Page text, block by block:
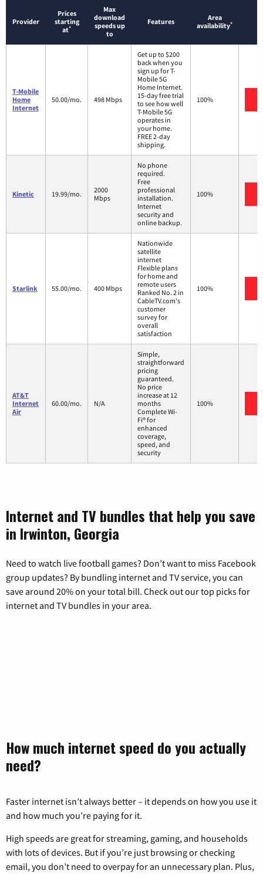
Provider
Prices
starting
at*
Max
download
speeds up
to
Features
Area
availability*
T-Mobile
Home
Internet
50.00/mo. 498 Mbps
Get up to $200
back when you
sign up for T-
Mobile 5G
Home Internet.
15-day free trial
to see how well
T-Mobile 5G
operates in
your home.
FREE 2-day
shipping.
100%
Kinetic 19.99/mo.
2000
Mbps
No phone
required.
Free
professional
installation.
Internet
security and
online backup.
100%
Starlink 55.00/mo. 400 Mbps
Nationwide
satellite
internet
Flexible plans
for home and
remote users
Ranked No. 2 in
CableTV.com's
customer
survey for
overall
satisfaction
100%
AT&T
Internet
Air
60.00/mo. N/A
Simple,
straightforward
pricing
guaranteed.
No price
increase at 12
months
Complete Wi-
Fi® for
enhanced
coverage,
speed, and
security
100%
Internet and TV bundles that help you save
in Irwinton, Georgia
Need to watch live football games? Don’t want to miss Facebook
group updates? By bundling internet and TV service, you can
save around 20% on your total bill. Check out our top picks for
internet and TV bundles in your area.
How much internet speed do you actually
need?
Faster internet isn’t always better – it depends on how you use it
and how much you’re paying for it.
High speeds are great for streaming, gaming, and households
with lots of devices. But if you’re just browsing or checking
email, you don’t need to overpay for an unnecessary plan. Plus,